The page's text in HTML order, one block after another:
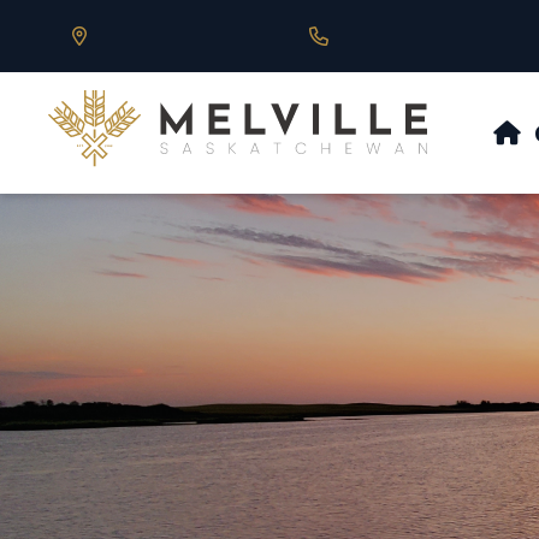
Our Address is 430 Main St, Melville, SK